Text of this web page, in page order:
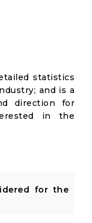
statistics
and is a
direction for
in the
for the